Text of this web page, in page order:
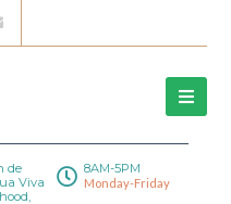
de
Viva
8AM-5PM
Monday-Friday